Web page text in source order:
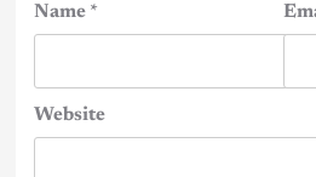
Name *
Website